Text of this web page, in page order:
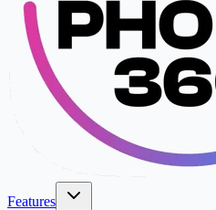
Features